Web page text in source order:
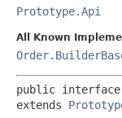
Prototype.Api
All Known
public interface
extends